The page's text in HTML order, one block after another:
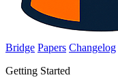
Bridge Papers Changelog
Getting Started